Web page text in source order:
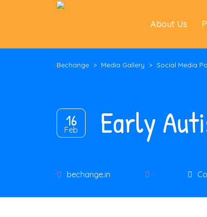
About Us
Bechange > Media Gallery > Social Media
16
Feb Early
Author
bechange.in